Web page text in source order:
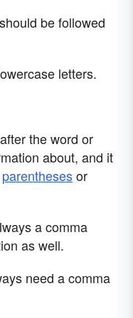
be followed
letters.
the word or
about, and it
parenthesesor
a comma
as well.
need a comma